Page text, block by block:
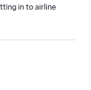
in to airline